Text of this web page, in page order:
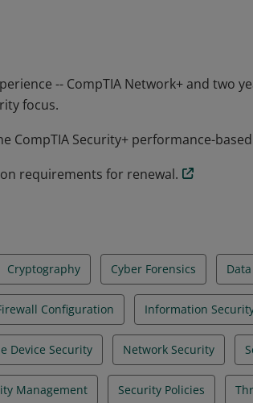
-- CompTIA Network+ and two
focus.
CompTIA Security+ performance-
requirements for renewal.
Cryptography Cyber Forensics
Configuration Information
Device Security Network Security
Management Security Policies